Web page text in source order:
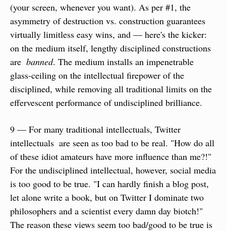
(your screen, whenever you want). As per #1, the
asymmetry of destruction vs. construction guarantees
virtually limitless easy wins, and — here's the kicker:
on the medium itself, lengthy disciplined constructions
are banned. The medium installs an impenetrable
glass-ceiling on the intellectual firepower of the
disciplined, while removing all traditional limits on the
effervescent performance of undisciplined brilliance.
9 — For many traditional intellectuals, Twitter
intellectuals  are seen as too bad to be real. "How do all
of these idiot amateurs have more influence than me?!"
For the undisciplined intellectual, however, social media
is too good to be true. "I can hardly finish a blog post,
let alone write a book, but on Twitter I dominate two
philosophers and a scientist every damn day biotch!"
The reason these views seem too bad/good to be true is